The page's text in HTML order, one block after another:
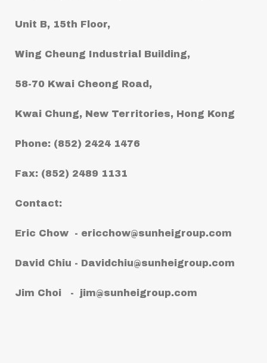
Unit B, 15th Floor,
Wing Cheung Industrial Building,
58-70 Kwai Cheong Road,
Kwai Chung, New Territories, Hong Kong
Phone: (852) 2424 1476
Fax: (852) 2489 1131
Contact:
Eric Chow - ericchow@sunheigroup.com
David Chiu - Davidchiu@sunheigroup.com
Jim Choi - jim@sunheigroup.com